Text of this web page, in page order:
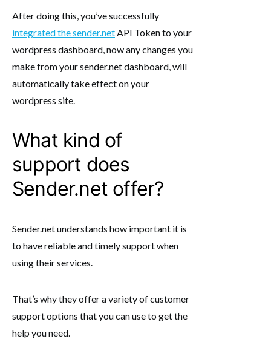
After doing this, you’ve successfully
integrated the sender.netAPI Token to your
wordpress dashboard, now any changes you
make from your sender.net dashboard, will
automatically take effect on your
wordpress site.
What kind of
support does
Sender.net offer?
Sender.net understands how important it is
to have reliable and timely support when
using their services.
That’s why they offer a variety of customer
support options that you can use to get the
help you need.